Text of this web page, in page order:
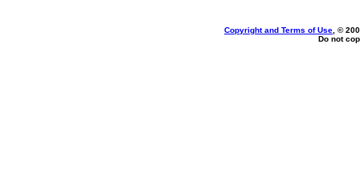
Copyright and Terms of Use , ©
Do not